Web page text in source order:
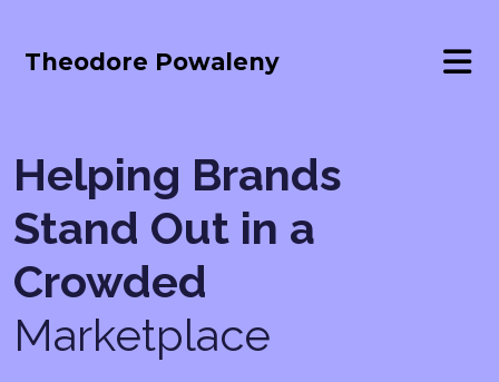
Theodore Powaleny
Helping Brands
Stand Out in a
Crowded
Marketplace